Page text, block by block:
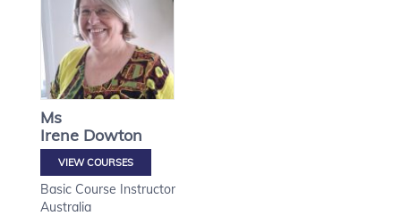
Ms
Irene Dowton
VIEW COURSES
Basic Course Instructor
Australia